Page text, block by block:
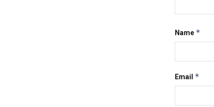
Name *
Email *